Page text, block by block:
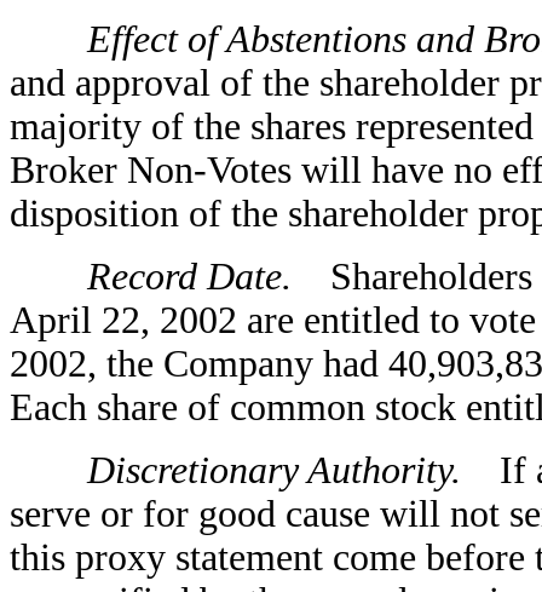
Effect of Abstentions and
and approval of the shareholder
majority of the shares
Broker Non-Votes will have no
disposition of the shareholder
Record Date. Shareholders
April 22, 2002 are entitled to
2002, the Company had
Each share of common stock
Discretionary Authority. If
serve or for good cause will not
this proxy statement come